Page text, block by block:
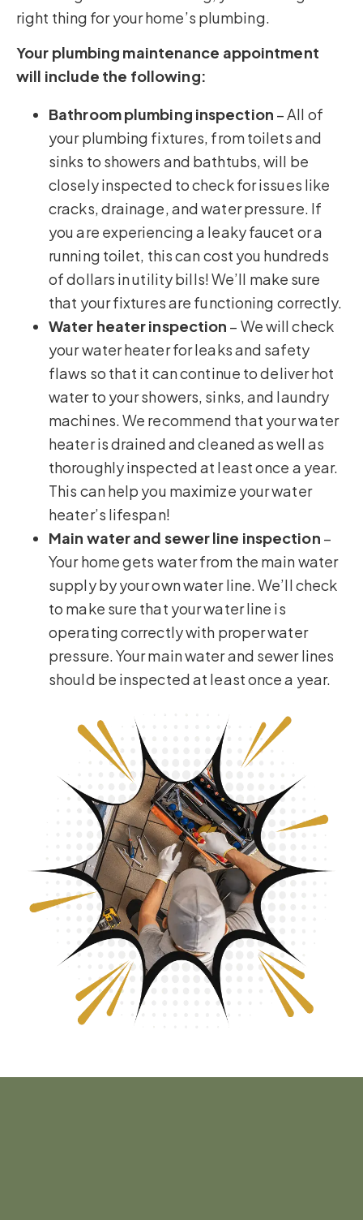
right thing for your home’s plumbing.
Your plumbing maintenance appointment
will include the following:
Bathroom plumbing inspection – All of
your plumbing fixtures, from toilets and
sinks to showers and bathtubs, will be
closely inspected to check for issues like
cracks, drainage, and water pressure. If
you are experiencing a leaky faucet or a
running toilet, this can cost you hundreds
of dollars in utility bills! We’ll make sure
that your fixtures are functioning correctly.
Water heater inspection – We will check
your water heater for leaks and safety
flaws so that it can continue to deliver hot
water to your showers, sinks, and laundry
machines. We recommend that your water
heater is drained and cleaned as well as
thoroughly inspected at least once a year.
This can help you maximize your water
heater’s lifespan!
Main water and sewer line inspection –
Your home gets water from the main water
supply by your own water line. We’ll check
to make sure that your water line is
operating correctly with proper water
pressure. Your main water and sewer lines
should be inspected at least once a year.